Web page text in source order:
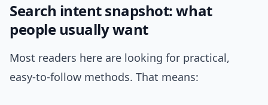
Search intent snapshot: what
people usually want
Most readers here are looking for practical,
easy-to-follow methods. That means: